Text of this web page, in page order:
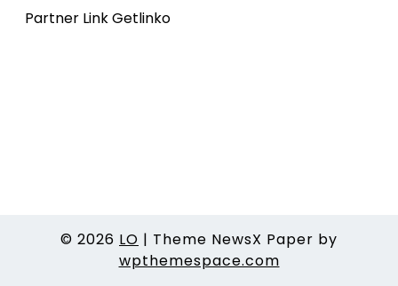
Partner Link Getlinko
© 2026 LO | Theme NewsX Paper by
wpthemespace.com